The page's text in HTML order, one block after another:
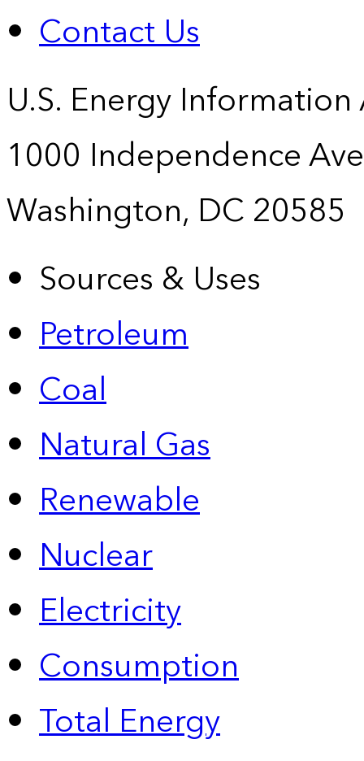
Contact Us
U.S. Energy
1000 Independence
Washington, DC 20585
Sources & Uses
Petroleum
Coal
Natural Gas
Renewable
Nuclear
Electricity
Consumption
Total Energy